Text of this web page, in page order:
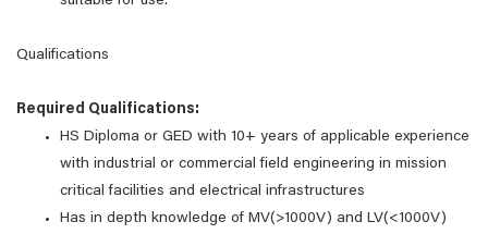
Qualifications
Required Qualifications:
HS Diploma or GED with 10+ years of applicable experience
with industrial or commercial field engineering in mission
critical facilities and electrical infrastructures
Has in depth knowledge of MV(>1000V) and LV(<1000V)